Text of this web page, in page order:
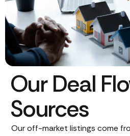
Our Deal
Sources
Our off-market listings come